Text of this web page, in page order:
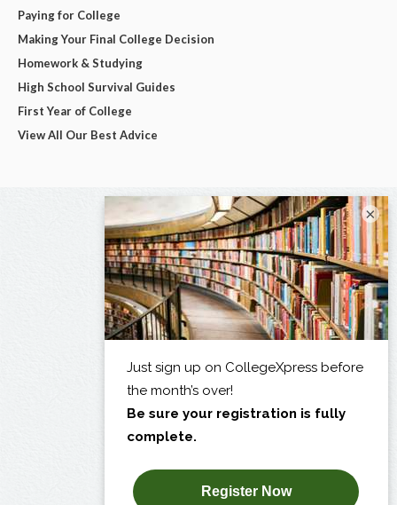
Paying for College
Making Your Final College Decision
Homework & Studying
High School Survival Guides
First Year of College
View All Our Best Advice
×